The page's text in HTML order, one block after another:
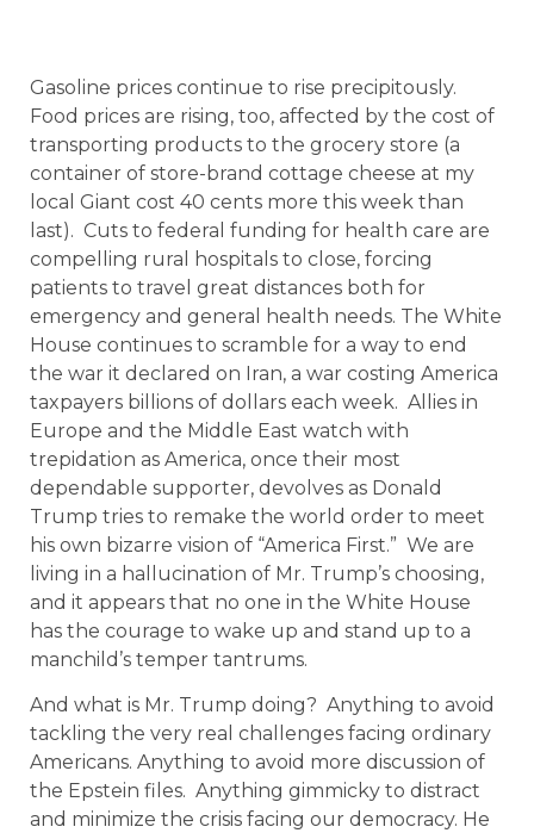
Gasoline prices continue to rise precipitously.
Food prices are rising, too, affected by the cost of
transporting products to the grocery store (a
container of store-brand cottage cheese at my
local Giant cost 40 cents more this week than
last). Cuts to federal funding for health care are
compelling rural hospitals to close, forcing
patients to travel great distances both for
emergency and general health needs. The White
House continues to scramble for a way to end
the war it declared on Iran, a war costing America
taxpayers billions of dollars each week. Allies in
Europe and the Middle East watch with
trepidation as America, once their most
dependable supporter, devolves as Donald
Trump tries to remake the world order to meet
his own bizarre vision of “America First.” We are
living in a hallucination of Mr. Trump’s choosing,
and it appears that no one in the White House
has the courage to wake up and stand up to a
manchild’s temper tantrums.
And what is Mr. Trump doing? Anything to avoid
tackling the very real challenges facing ordinary
Americans. Anything to avoid more discussion of
the Epstein files. Anything gimmicky to distract
and minimize the crisis facing our democracy. He